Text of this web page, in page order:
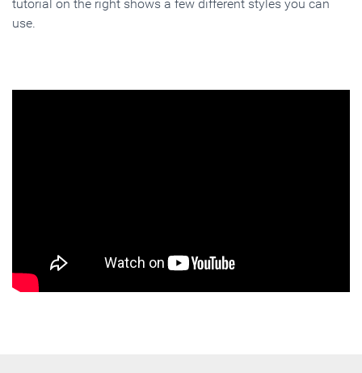
tutorial on the right shows a few different styles you can
use.